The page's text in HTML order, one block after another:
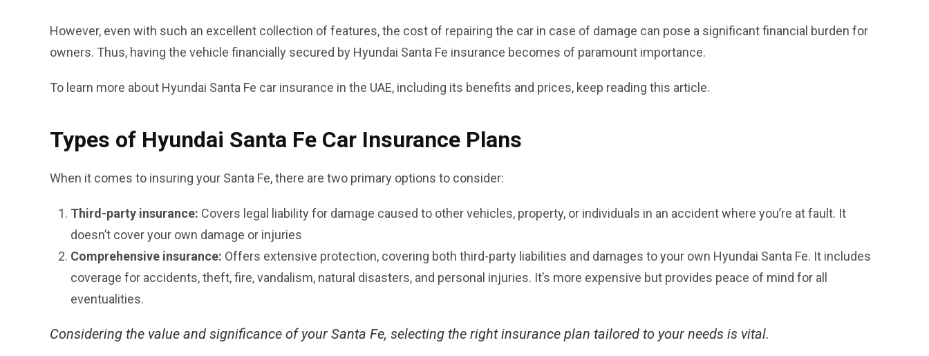
However, even with such an excellent collection of features, the cost of repairing the car in case of damage can pose a significant financial burden for
owners. Thus, having the vehicle financially secured by Hyundai Santa Fe insurance becomes of paramount importance.
To learn more about Hyundai Santa Fe car insurance in the UAE, including its benefits and prices, keep reading this article.
Types of Hyundai Santa Fe Car Insurance Plans
When it comes to insuring your Santa Fe, there are two primary options to consider:
Third-party insurance: Covers legal liability for damage caused to other vehicles, property, or individuals in an accident where you’re at fault. It
doesn’t cover your own damage or injuries
Comprehensive insurance: Offers extensive protection, covering both third-party liabilities and damages to your own Hyundai Santa Fe. It includes
coverage for accidents, theft, fire, vandalism, natural disasters, and personal injuries. It’s more expensive but provides peace of mind for all
eventualities.
Considering the value and significance of your Santa Fe, selecting the right insurance plan tailored to your needs is vital.